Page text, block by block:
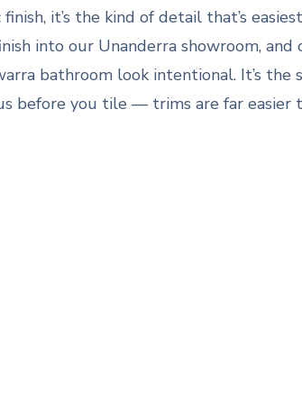
it’s the kind of detail that’s
into our Unanderra showroom,
bathroom look intentional. It’s
before you tile — trims are far easier